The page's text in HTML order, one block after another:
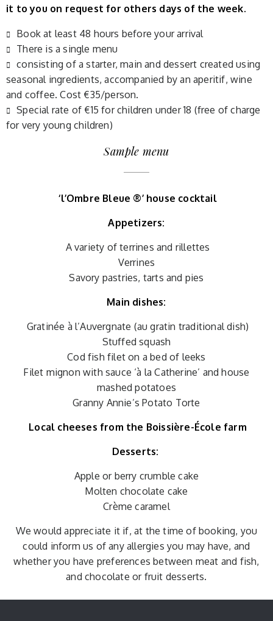
it to you on request for others days of the week.
Book at least 48 hours before your arrival
There is a single menu
consisting of a starter, main and dessert created using
seasonal ingredients, accompanied by an aperitif, wine
and coffee. Cost €35/person.
Special rate of €15 for children under 18 (free of charge
for very young children)
Sample menu
‘l’Ombre Bleue ®’ house cocktail
Appetizers:
A variety of terrines and rillettes
Verrines
Savory pastries, tarts and pies
Main dishes:
Gratinée à l’Auvergnate (au gratin traditional dish)
Stuffed squash
Cod fish filet on a bed of leeks
Filet mignon with sauce ‘à la Catherine’ and house
mashed potatoes
Granny Annie’s Potato Torte
Local cheeses from the Boissière-École farm
Desserts:
Apple or berry crumble cake
Molten chocolate cake
Crème caramel
We would appreciate it if, at the time of booking, you
could inform us of any allergies you may have, and
whether you have preferences between meat and fish,
and chocolate or fruit desserts.